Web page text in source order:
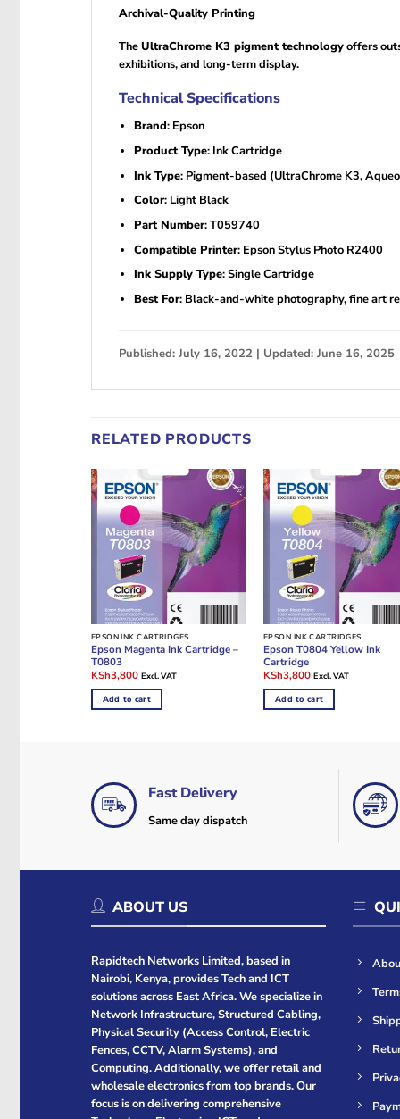
Archival-Quality Printing
TheUltraChrome K3 pigment technologyoffers
exhibitions, and long-term display.
Technical Specifications
Brand: Epson
Product Type: Ink Cartridge
Ink Type: Pigment-based (UltraChrome K3,
Color: Light Black
Part Number: T059740
Compatible Printer: Epson Stylus Photo R2400
Ink Supply Type: Single Cartridge
Best For: Black-and-white photography, fine art
Published: July 16, 2022 | Updated: June 16, 2025
RELATED PRODUCTS
EPSON INK CARTRIDGES
Epson Magenta Ink Cartridge –
T0803
Original
was:
KSh10,000.
KSh3,800Current
is:
KSh3,800.
Excl. VAT
Add to cart
EPSON INK CARTRIDGES
Epson T0804 Yellow Ink
Cartridge
Original
was:
KSh10,000.
KSh3,800Current
is:
KSh3,800.
Excl. VAT
Add to cart
Fast Delivery
Same day dispatch
ABOUT US
Rapidtech Networks Limited, based in
Nairobi, Kenya, provides Tech and ICT
solutions across East Africa. We specialize in
Network Infrastructure, Structured Cabling,
Physical Security (Access Control, Electric
Fences, CCTV, Alarm Systems), and
Computing. Additionally, we offer retail and
wholesale electronics from top brands. Our
focus is on delivering comprehensive